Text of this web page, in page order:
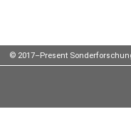
© 2017–Present